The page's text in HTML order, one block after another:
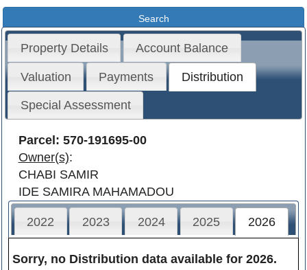
Property Details Account Balance
Valuation Payments Distribution
Special Assessment
Parcel: 570-191695-00
Owner(s):
CHABI SAMIR
IDE SAMIRA MAHAMADOU
2022 2023 2024 2025 2026
Sorry, no Distribution data available for 2026.